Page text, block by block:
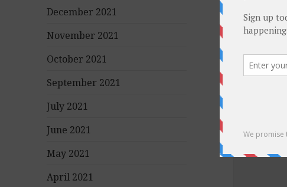
December 2021
November 2021
October 2021
September 2021
July 2021
June 2021
May 2021
April 2021